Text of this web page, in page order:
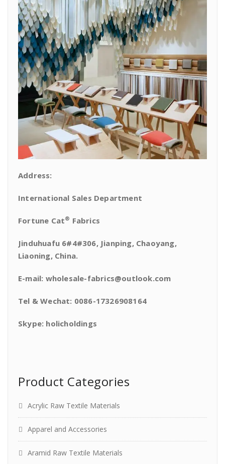
Address:
International Sales Department
Fortune Cat® Fabrics
Jinduhuafu 6#4#306, Jianping, Chaoyang,
Liaoning, China.
E-mail: wholesale-fabrics@outlook.com
Tel & Wechat: 0086-17326908164
Skype: holicholdings
Product Categories
Acrylic Raw Textile Materials
Apparel and Accessories
Aramid Raw Textile Materials